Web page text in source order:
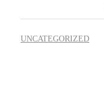
UNCATEGORIZED